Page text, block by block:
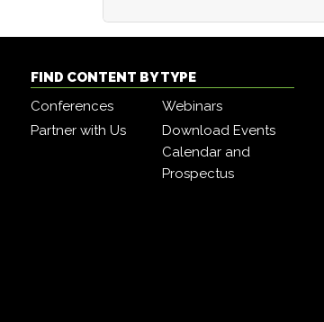
FIND CONTENT BY TYPE
Conferences
Webinars
Partner with Us
Download Events
Calendar and
Prospectus